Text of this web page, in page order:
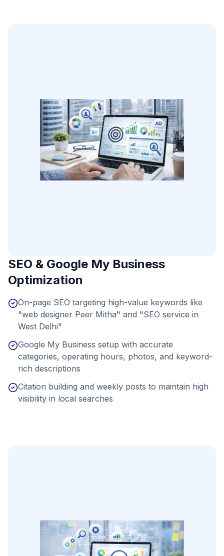
SEO & Google My Business
Optimization
On-page SEO targeting high-value keywords like
"web designer Peer Mitha" and "SEO service in
West Delhi"
Google My Business setup with accurate
categories, operating hours, photos, and keyword-
rich descriptions
Citation building and weekly posts to maintain high
visibility in local searches